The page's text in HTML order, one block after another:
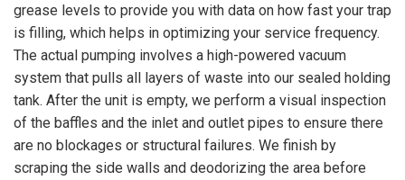
grease levels to provide you with data on how fast your trap
is filling, which helps in optimizing your service frequency.
The actual pumping involves a high-powered vacuum
system that pulls all layers of waste into our sealed holding
tank. After the unit is empty, we perform a visual inspection
of the baffles and the inlet and outlet pipes to ensure there
are no blockages or structural failures. We finish by
scraping the side walls and deodorizing the area before